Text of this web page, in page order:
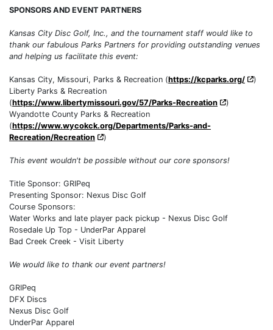
SPONSORS AND EVENT PARTNERS
Kansas City Disc Golf, Inc., and the tournament staff would like to
thank our fabulous Parks Partners for providing outstanding venues
and helping us facilitate this event:
Kansas City, Missouri, Parks & Recreation (https://kcparks.org/
)
Liberty Parks & Recreation
(https://www.libertymissouri.gov/57/Parks-Recreation
)
Wyandotte County Parks & Recreation
(https://www.wycokck.org/Departments/Parks-and-
Recreation/Recreation
)
This event wouldn't be possible without our core sponsors!
Title Sponsor: GRIPeq
Presenting Sponsor: Nexus Disc Golf
Course Sponsors:
Water Works and late player pack pickup - Nexus Disc Golf
Rosedale Up Top - UnderPar Apparel
Bad Creek Creek - Visit Liberty
We would like to thank our event partners!
GRIPeq
DFX Discs
Nexus Disc Golf
UnderPar Apparel